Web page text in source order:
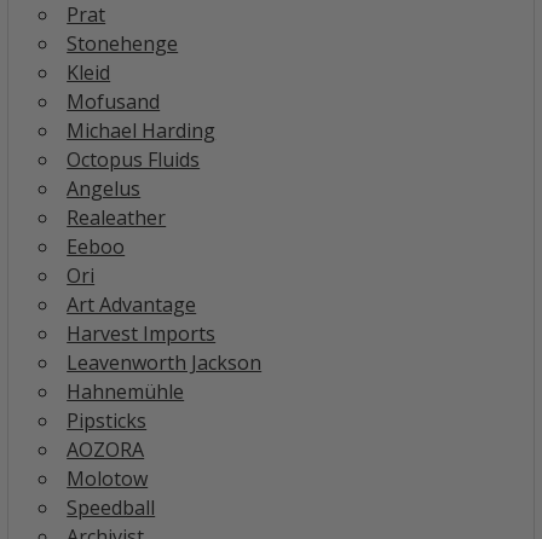
Prat
Stonehenge
Kleid
Mofusand
Michael Harding
Octopus Fluids
Angelus
Realeather
Eeboo
Ori
Art Advantage
Harvest Imports
Leavenworth Jackson
Hahnemühle
Pipsticks
AOZORA
Molotow
Speedball